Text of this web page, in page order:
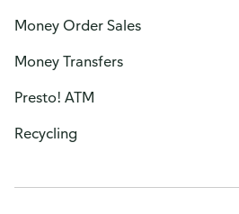
Money Order Sales
Money Transfers
Presto! ATM
Recycling